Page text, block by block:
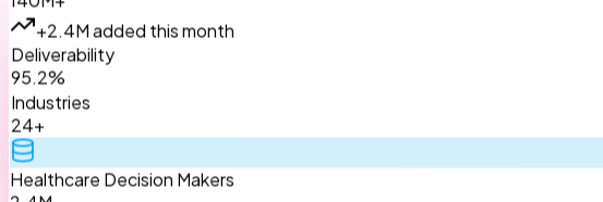
+2.4M added this month
Deliverability
95.2%
Industries
24+
Healthcare Decision Makers
2.4M